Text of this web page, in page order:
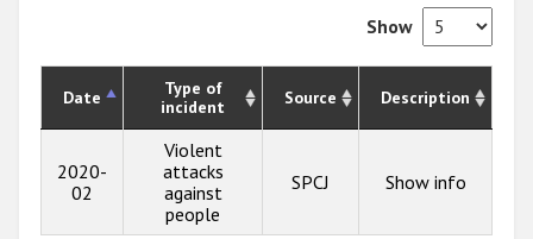
Show
Date
Type of
incident
Source Description
2020-
02
Violent
attacks
against
people
SPCJ Show info